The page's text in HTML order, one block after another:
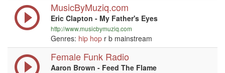
MusicByMuziq.com
Eric Clapton - My Father's Eyes
http://www.musicbymuziq.com
Genres: hip hop r b mainstream
Female Funk Radio
Aaron Brown - Feed The Flame